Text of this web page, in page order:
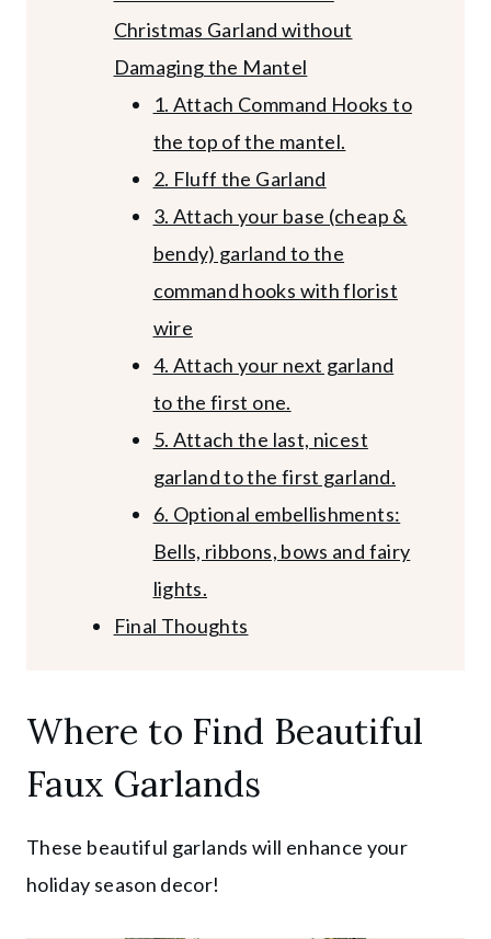
Christmas Garland without
Damaging the Mantel
1. Attach Command Hooks to
the top of the mantel.
2. Fluff the Garland
3. Attach your base (cheap &
bendy) garland to the
command hooks with florist
wire
4. Attach your next garland
to the first one.
5. Attach the last, nicest
garland to the first garland.
6. Optional embellishments:
Bells, ribbons, bows and fairy
lights.
Final Thoughts
Where to Find Beautiful
Faux Garlands
These beautiful garlands will enhance your
holiday season decor!